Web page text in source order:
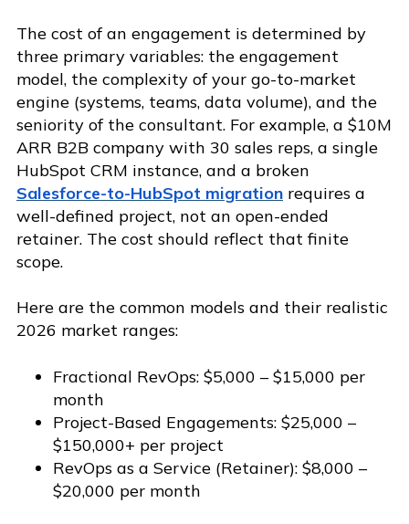
The cost of an engagement is determined by
three primary variables: the engagement
model, the complexity of your go-to-market
engine (systems, teams, data volume), and the
seniority of the consultant. For example, a $10M
ARR B2B company with 30 sales reps, a single
HubSpot CRM instance, and a broken
Salesforce-to-HubSpot migration requires a
well-defined project, not an open-ended
retainer. The cost should reflect that finite
scope.
Here are the common models and their realistic
2026 market ranges:
Fractional RevOps: $5,000 – $15,000 per
month
Project-Based Engagements: $25,000 –
$150,000+ per project
RevOps as a Service (Retainer): $8,000 –
$20,000 per month